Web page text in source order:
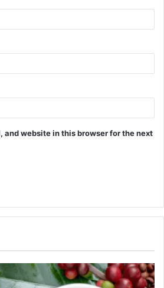
and website in this browser for the next